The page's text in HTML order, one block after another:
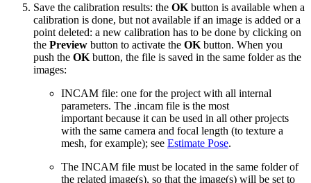
Save the calibration results: the OK button is available when a
calibration is done, but not available if an image is added or a
point deleted: a new calibration has to be done by clicking on
the Preview button to activate the OK button. When you
push the OK button, the file is saved in the same folder as the
images:
INCAM file: one for the project with all internal
parameters. The .incam file is the most
important because it can be used in all other projects
with the same camera and focal length (to texture a
mesh, for example); see Estimate Pose.
The INCAM file must be located in the same folder of
the related image(s), so that the image(s) will be set to